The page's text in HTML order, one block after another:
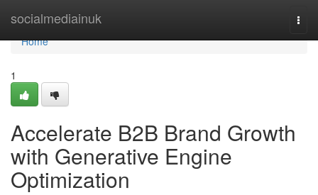
socialmediainuk
Home
Home
1
Accelerate B2B Brand Growth
with Generative Engine
Optimization